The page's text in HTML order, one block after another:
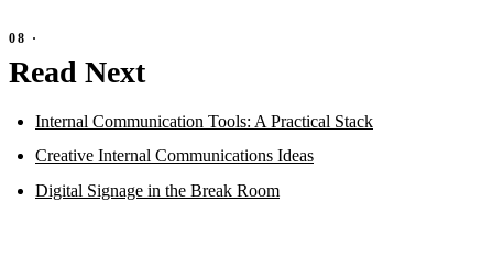
Read Next
Internal Communication Tools: A Practical Stack
Creative Internal Communications Ideas
Digital Signage in the Break Room